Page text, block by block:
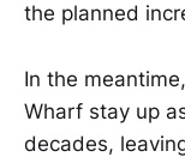
the planned
In the
Wharf stay up
decades,